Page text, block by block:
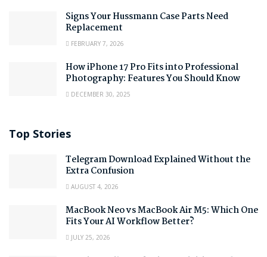
Signs Your Hussmann Case Parts Need
Replacement
FEBRUARY 7, 2026
How iPhone 17 Pro Fits into Professional
Photography: Features You Should Know
DECEMBER 30, 2025
Top Stories
Telegram Download Explained Without the
Extra Confusion
AUGUST 4, 2026
MacBook Neo vs MacBook Air M5: Which One
Fits Your AI Workflow Better?
JULY 25, 2026